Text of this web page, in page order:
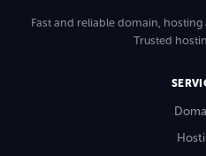
Fast and reliable domain, hosting
Trusted